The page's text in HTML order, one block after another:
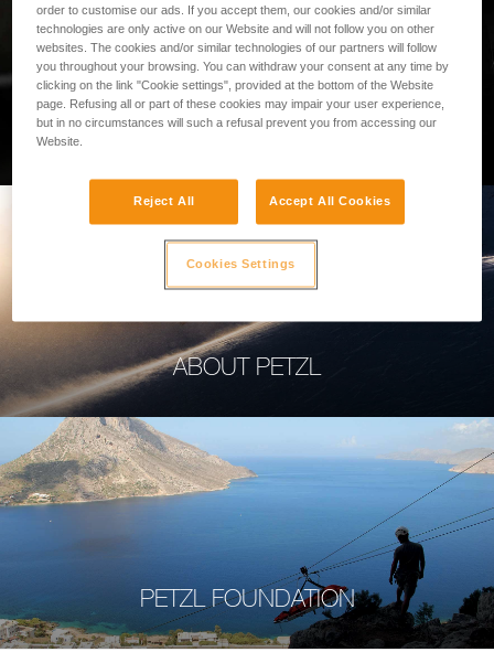
PROFESSIONAL
ABOUT PETZL
PETZL FOUNDATION
order to customise our ads. If you accept them, our cookies and/or similar
technologies are only active on our Website and will not follow you on other
websites. The cookies and/or similar technologies of our partners will follow
you throughout your browsing. You can withdraw your consent at any time by
clicking on the link "Cookie settings", provided at the bottom of the Website
page. Refusing all or part of these cookies may impair your user experience,
but in no circumstances will such a refusal prevent you from accessing our
Website.
Reject All Accept All Cookies
Cookies Settings